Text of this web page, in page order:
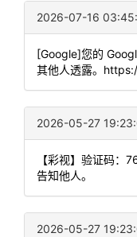
2026-07-16
[Google]您的
其他人透露。
2026-05-27
【彩视】验证码：
告知他人。
2026-05-27